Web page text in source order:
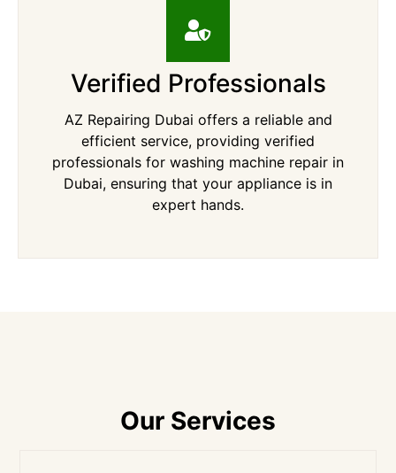
Verified Professionals
AZ Repairing Dubai offers a reliable and
efficient service, providing verified
professionals for washing machine repair in
Dubai, ensuring that your appliance is in
expert hands.
Our Services